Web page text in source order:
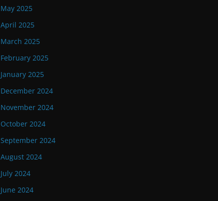
May 2025
April 2025
March 2025
February 2025
January 2025
December 2024
November 2024
October 2024
September 2024
August 2024
July 2024
June 2024